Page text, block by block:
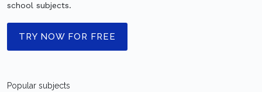
school subjects.
TRY NOW FOR FREE
Popular subjects